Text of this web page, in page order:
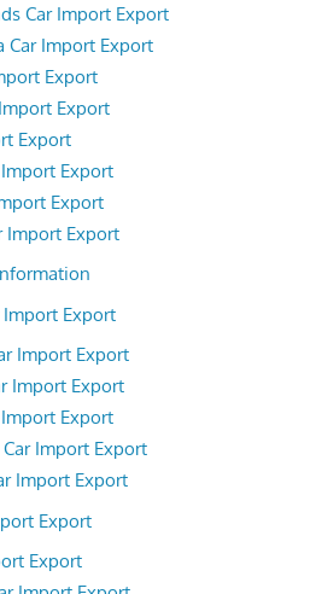
Car Import Export
Car Import Export
Export
Export
Export
Export
Export
Import Export
Import Export
Import Export
Import Export
Export
Import Export
Import Export
Export
Export